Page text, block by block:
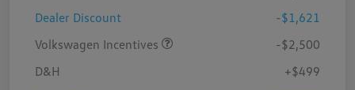
Dealer Discount
-$1,621
Volkswagen Incentives
-$2,500
D&H
+$499